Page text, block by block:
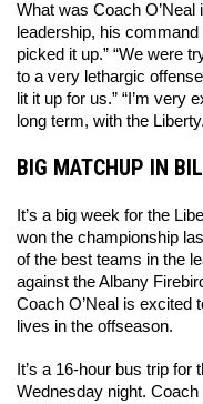
What was Coach
leadership, his
picked it up.” “We were
to a very lethargic
lit it up for us.” “I’m very
long term, with the
BIG MATCHUP IN
It’s a big week for the
won the championship
of the best teams in the
against the Albany
Coach O’Neal is excited
lives in the offseason.
It’s a 16-hour bus trip for
Wednesday night.